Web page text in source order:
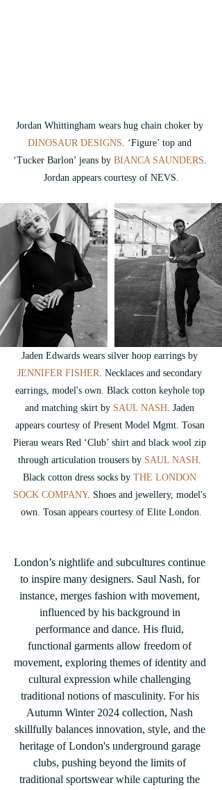
Jordan Whittingham wears hug chain choker by
DINOSAUR DESIGNS . ‘Figure’ top and
‘Tucker Barlon’ jeans by BIANCA SAUNDERS
Jordan appears courtesy of NEVS.
Jaden Edwards wears silver hoop earrings by
JENNIFER FISHER Necklaces and secondary
earrings, model's own. Black cotton keyhole top
and matching skirt by SAUL NASH . Jaden
appears courtesy of Present Model Mgmt. Tosan
Pierau wears Red ‘Club’ shirt and black wool zip
through articulation trousers by SAUL NASH
Black cotton dress socks by THE LONDON
SOCK COMPANY . Shoes and jewellery, model's
own. Tosan appears courtesy of Elite London.
London’s nightlife and subcultures continue
to inspire many designers. Saul Nash, for
instance, merges fashion with movement,
influenced by his background in
performance and dance. His fluid,
functional garments allow freedom of
movement, exploring themes of identity and
cultural expression while challenging
traditional notions of masculinity. For his
Autumn Winter 2024 collection, Nash
skillfully balances innovation, style, and the
heritage of London's underground garage
clubs, pushing beyond the limits of
traditional sportswear while capturing the